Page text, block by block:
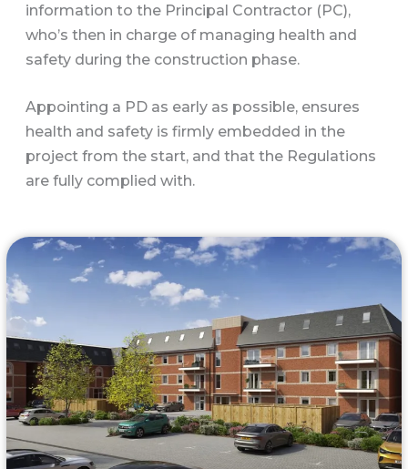
information to the Principal Contractor (PC),
who’s then in charge of managing health and
safety during the construction phase.
Appointing a PD as early as possible, ensures
health and safety is firmly embedded in the
project from the start, and that the Regulations
are fully complied with.